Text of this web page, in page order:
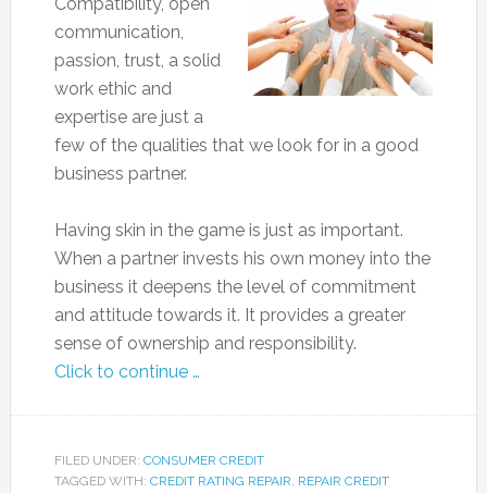
communication,
passion, trust, a solid
work ethic and
expertise are just a
few of the qualities that we look for in a good
business partner.
Having skin in the game is just as important.
When a partner invests his own money into the
business it deepens the level of commitment
and attitude towards it. It provides a greater
sense of ownership and responsibility.
Click to continue …
FILED UNDER: CONSUMER CREDIT
TAGGED WITH: CREDIT RATING REPAIR, REPAIR CREDIT